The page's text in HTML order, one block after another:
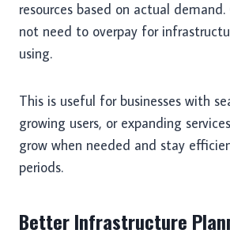
resources based on actual
not need to overpay for
using.
This is useful for businesses with
growing users, or expanding
grow when needed and stay
periods.
Better Infrastructure